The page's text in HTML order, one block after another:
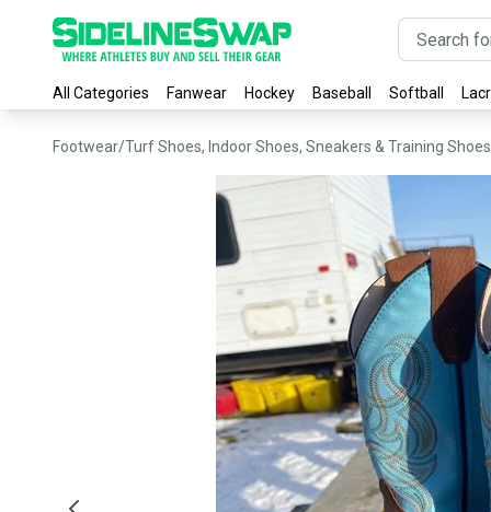
All Categories Fanwear Hockey Baseball Softball
Footwear/Turf Shoes, Indoor Shoes, Sneakers & Training Shoes